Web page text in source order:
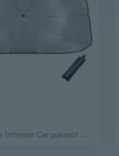
Automobile Interior Car parasol Car Windshield Cover Protection Sun Shade